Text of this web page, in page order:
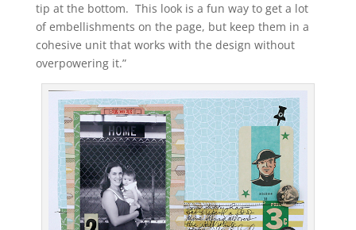
tip at the bottom. This look is a fun way to get a lot
of embellishments on the page, but keep them in a
cohesive unit that works with the design without
overpowering it.”